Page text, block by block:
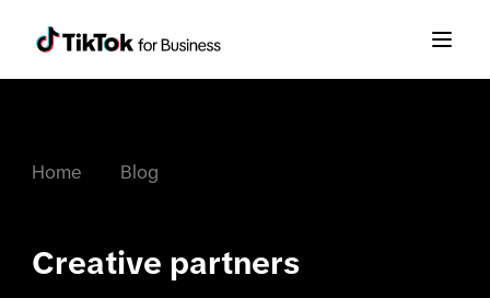
Home Blog
Creative partners